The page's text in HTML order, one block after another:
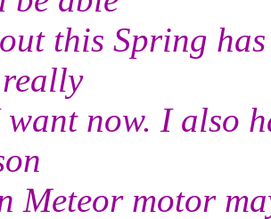
this Spring
now. I also
Meteor motor